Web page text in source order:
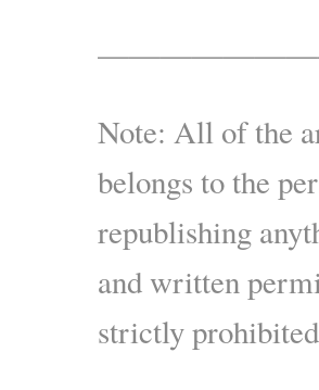
Note: All of the
belongs to the
republishing
and written
strictly